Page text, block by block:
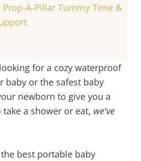
A-Pillar Tummy Time &
for a cozy waterproof
baby or the safest baby
newborn to give you a
a shower or eat, we've
best portable baby